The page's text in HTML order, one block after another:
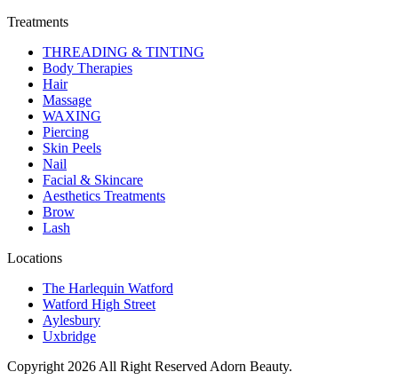
Treatments
THREADING & TINTING
Body Therapies
Hair
Massage
WAXING
Piercing
Skin Peels
Nail
Facial & Skincare
Aesthetics Treatments
Brow
Lash
Locations
The Harlequin Watford
Watford High Street
Aylesbury
Uxbridge
Copyright 2026 All Right Reserved Adorn Beauty.